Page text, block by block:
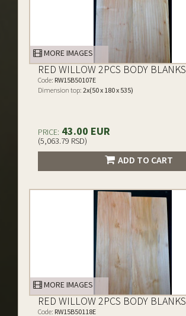
MORE IMAGES
RED WILLOW 2PCS BODY BLANKS
Code: RW15B50107E
Dimension top: 2x(50 x 180 x 535)
PRICE: 43.00 EUR
(5,063.79 RSD)
ADD TO CART
MORE IMAGES
RED WILLOW 2PCS BODY BLANKS
Code: RW15B50118E